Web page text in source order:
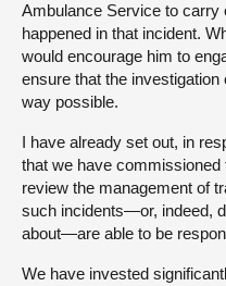
Ambulance Service to carry
happened in that incident.
would encourage him to
ensure that the
way possible.
I have already set out, in
that we have
review the management of
such incidents—or, indeed,
about—are able to be
We have invested